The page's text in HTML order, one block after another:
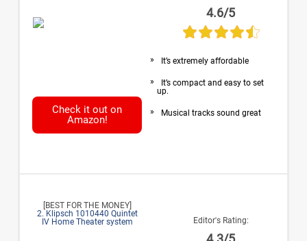
Check it out on
Amazon!
4.6/5
It’s extremely affordable
It’s compact and easy to set
up.
Musical tracks sound great
[BEST FOR THE MONEY]
2. Klipsch 1010440 Quintet
IV Home Theater system
Editor's Rating: